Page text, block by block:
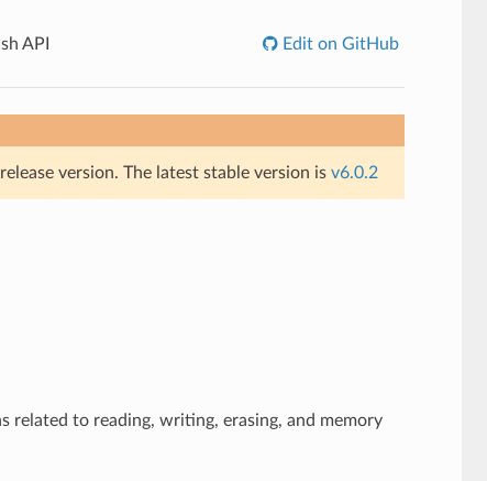
API Edit on GitHub
version. The latest stable version is v6.0.2
related to reading, writing, erasing, and memory